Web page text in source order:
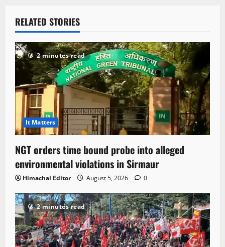
RELATED STORIES
2 minutes read
It Matters
NGT orders time bound probe into alleged
environmental violations in Sirmaur
Himachal Editor August 5, 2026 0
2 minutes read